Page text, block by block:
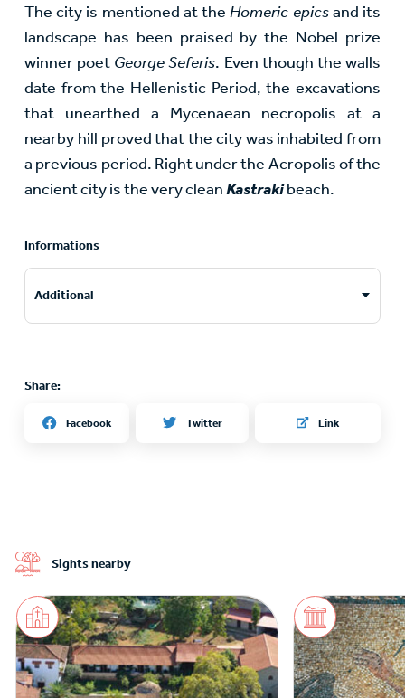
The city is mentioned at theHomeric epicsand its
landscape has been praised by the Nobel prize
winner poet George Seferis. Even though the walls
date from the Hellenistic Period, the excavations
that unearthed a Mycenaean necropolis at a
nearby hill proved that the city was inhabited from
a previous period. Right under the Acropolis of the
ancient city is the very cleanKastrakibeach.
Informations
Additional
Share:
Facebook Twitter Link
Sights nearby